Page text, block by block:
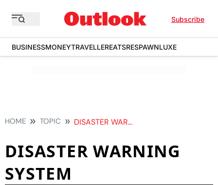
Subscribe
BUSINESSMONEYTRAVELLEREATSRESPAWNLUXE
HOME TOPIC DISASTER WARNING SYSTEM
DISASTER WARNING
SYSTEM